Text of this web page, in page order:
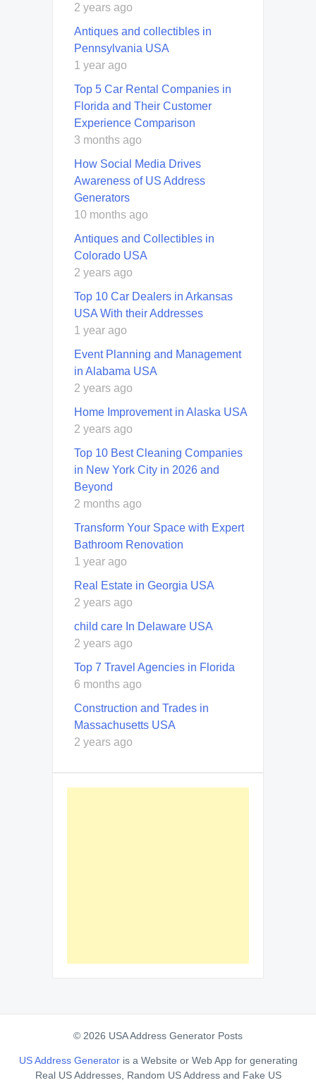
2 years ago
Antiques and collectibles in
Pennsylvania USA
1 year ago
Top 5 Car Rental Companies in
Florida and Their Customer
Experience Comparison
3 months ago
How Social Media Drives
Awareness of US Address
Generators
10 months ago
Antiques and Collectibles in
Colorado USA
2 years ago
Top 10 Car Dealers in Arkansas
USA With their Addresses
1 year ago
Event Planning and Management
in Alabama USA
2 years ago
Home Improvement in Alaska USA
2 years ago
Top 10 Best Cleaning Companies
in New York City in 2026 and
Beyond
2 months ago
Transform Your Space with Expert
Bathroom Renovation
1 year ago
Real Estate in Georgia USA
2 years ago
child care In Delaware USA
2 years ago
Top 7 Travel Agencies in Florida
6 months ago
Construction and Trades in
Massachusetts USA
2 years ago
© 2026 USA Address Generator Posts
US Address Generator is a Website or Web App for generating
Real US Addresses, Random US Address and Fake US